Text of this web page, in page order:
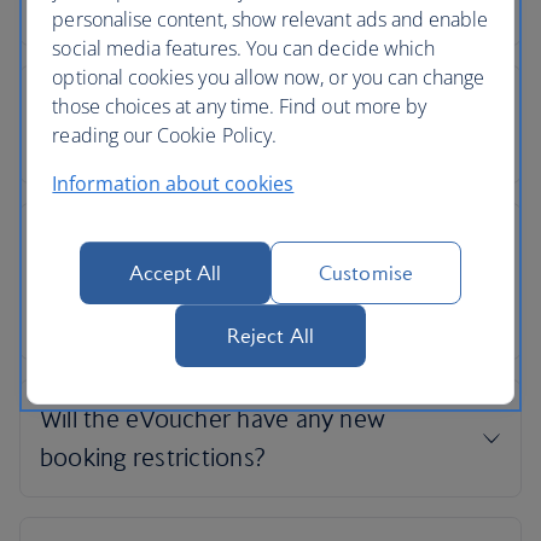
personalise content, show relevant ads and enable
social media features. You can decide which
optional cookies you allow now, or you can change
those choices at any time. Find out more by
reading our Cookie Policy.
Information about cookies
Accept All Customise
Reject All